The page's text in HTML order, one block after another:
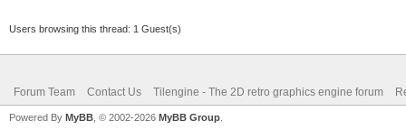
Users browsing this thread: 1 Guest(s)
Forum Team Contact Us Tilengine - The 2D retro graphics engine forum
Powered By MyBB , © 2002-2026 MyBB Group